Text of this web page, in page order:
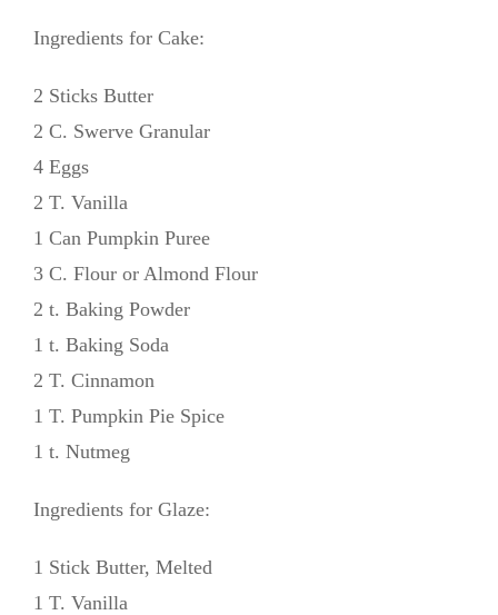
Ingredients for Cake:
2 Sticks Butter
2 C. Swerve Granular
4 Eggs
2 T. Vanilla
1 Can Pumpkin Puree
3 C. Flour or Almond Flour
2 t. Baking Powder
1 t. Baking Soda
2 T. Cinnamon
1 T. Pumpkin Pie Spice
1 t. Nutmeg
Ingredients for Glaze:
1 Stick Butter, Melted
1 T. Vanilla